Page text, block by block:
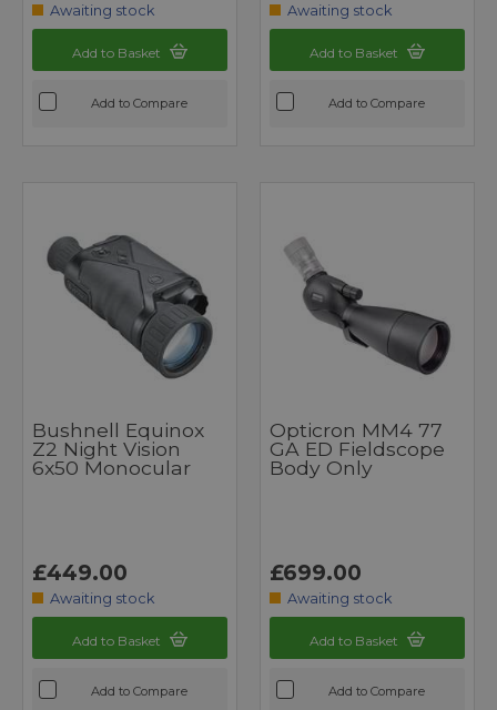
Awaiting stock
Add to Basket
Add to Compare
Awaiting stock
Add to Basket
Add to Compare
Bushnell Equinox
Z2 Night Vision
6x50 Monocular
£449.00
Awaiting stock
Add to Basket
Add to Compare
Opticron MM4 77
GA ED Fieldscope
Body Only
£699.00
Awaiting stock
Add to Basket
Add to Compare